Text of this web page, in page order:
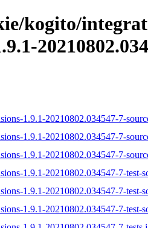
kogito/
1.9.1-20210802.034547-7-
1.9.1-20210802.034547-7-
1.9.1-20210802.034547-7-
1.9.1-20210802.034547-7-test-
1.9.1-20210802.034547-7-test-
1.9.1-20210802.034547-7-test-